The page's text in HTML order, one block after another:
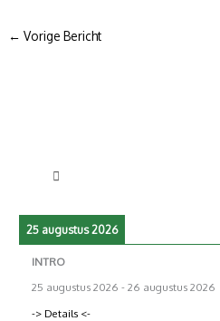
← Vorige Bericht
25 augustus 2026
INTRO
25 augustus 2026 -26 augustus 2026
-> Details <-